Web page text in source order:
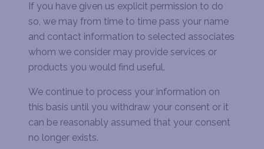
If you have given us explicit permission to do
so, we may from time to time pass your name
and contact information to selected associates
whom we consider may provide services or
products you would find useful.
We continue to process your information on
this basis until you withdraw your consent or it
can be reasonably assumed that your consent
no longer exists.